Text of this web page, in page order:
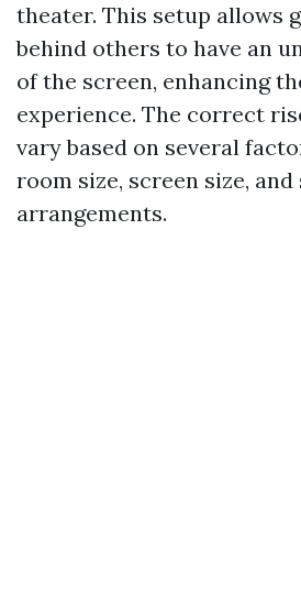
theater. This setup allows
behind others to have an
of the screen, enhancing
experience. The correct
vary based on several
room size, screen size, and
arrangements.